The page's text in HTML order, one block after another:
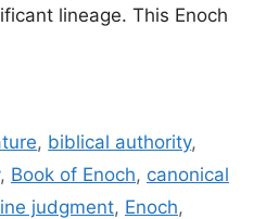
lineage. This Enoch
, biblical authority,
, Book of Enoch, canonical
judgment, Enoch,